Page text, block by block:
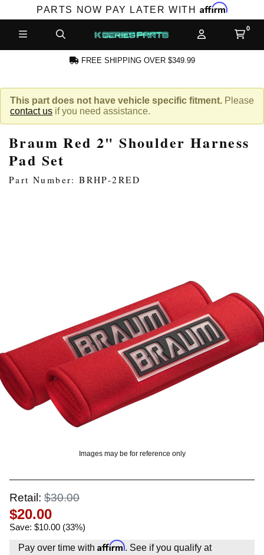
PARTS NOW PAY LATER WITH Affirm
FREE SHIPPING OVER $349.99
This part does not have vehicle specific fitment. Please
contact us if you need assistance.
Braum Red 2" Shoulder Harness
Pad Set
Part Number: BRHP-2RED
Images may be for reference only
Retail: $30.00
$20.00
Save: $10.00 (33%)
Pay over time with Affirm. See if you qualify at